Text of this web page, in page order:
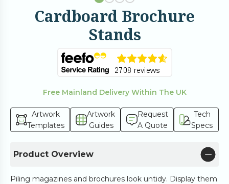
Cardboard Brochure
Stands
Free Mainland Delivery Within The UK
Artwork
Templates
Artwork
Guides
Request
A Quote
Tech
Specs
Product Overview
Piling magazines and brochures look untidy. Display them